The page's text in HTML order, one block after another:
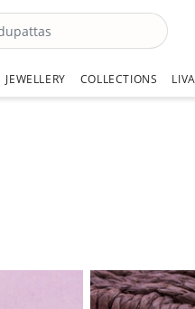
JEWELLERY COLLECTIONS